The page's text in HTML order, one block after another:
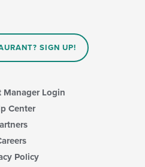
SIGN UP!
Manager Login
Center
Policy